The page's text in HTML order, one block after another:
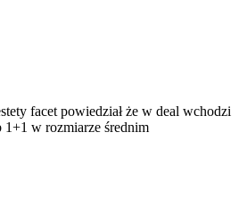
facet powiedział że w deal wchodzi
1+1 w rozmiarze średnim